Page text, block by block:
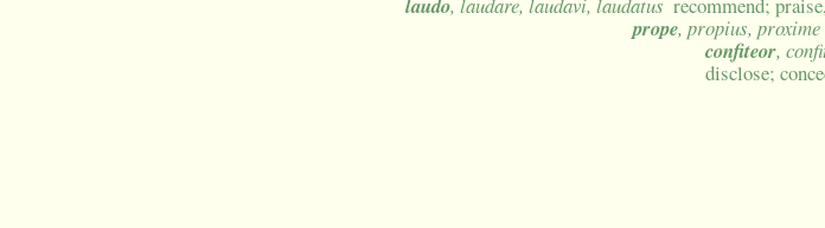
laudo, laudare, laudavi, laudatus recommend;
prope, propius, proxime
confiteor,
disclose;